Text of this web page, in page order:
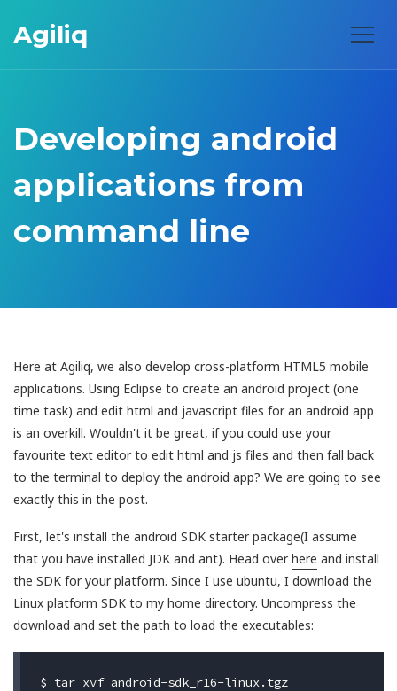
Agiliq
Developing android
applications from
command line
Here at Agiliq, we also develop cross-platform HTML5 mobile
applications. Using Eclipse to create an android project (one
time task) and edit html and javascript files for an android app
is an overkill. Wouldn't it be great, if you could use your
favourite text editor to edit html and js files and then fall back
to the terminal to deploy the android app? We are going to see
exactly this in the post.
First, let's install the android SDK starter package(I assume
that you have installed JDK and ant). Head overhere and install
the SDK for your platform. Since I use ubuntu, I download the
Linux platform SDK to my home directory. Uncompress the
download and set the path to load the executables:
$ tar xvf android-sdk_r16-linux.tgz